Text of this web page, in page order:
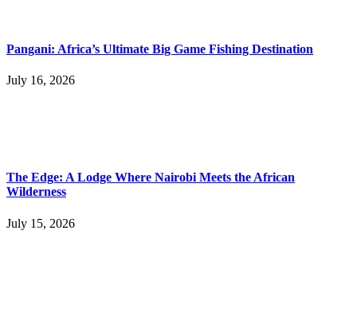
Pangani: Africa’s Ultimate Big Game Fishing Destination
July 16, 2026
The Edge: A Lodge Where Nairobi Meets the African
Wilderness
July 15, 2026